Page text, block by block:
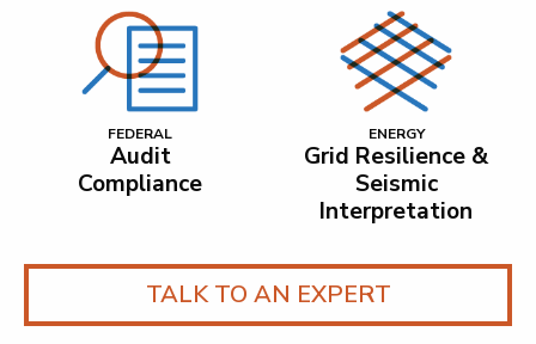
FEDERAL
Audit
Compliance
ENERGY
Grid Resilience &
Seismic
Interpretation
TALK TO AN EXPERT